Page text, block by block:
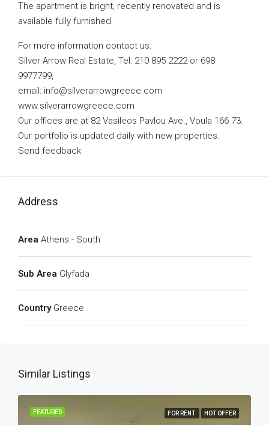
The apartment is bright, recently renovated and is
available fully furnished.
For more information contact us:
Silver Arrow Real Estate, Tel: 210 895 2222 or 698
9977799,
email: info@silverarrowgreece.com
www.silverarrowgreece.com
Our offices are at 82 Vasileos Pavlou Ave., Voula 166 73.
Our portfolio is updated daily with new properties.
Send feedback
Address
Area Athens - South
Sub Area Glyfada
Country Greece
Similar Listings
FEATURED FOR RENT HOT OFFER